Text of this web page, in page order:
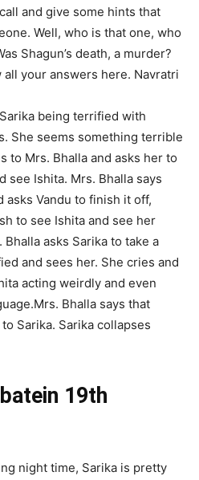
and give some hints that
Well, who is that one, who
Shagun’s death, a murder?
all your answers here. Navratri
being terrified with
She seems something terrible
to Mrs. Bhalla and asks her to
see Ishita. Mrs. Bhalla says
asks Vandu to finish it off,
to see Ishita and see her
asks Sarika to take a
and sees her. She cries and
acting weirdly and even
Bhalla says that
Sarika. Sarika collapses
19th
night time, Sarika is pretty